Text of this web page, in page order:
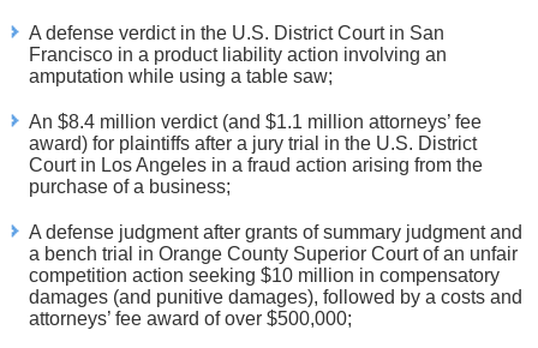
A defense verdict in the U.S. District Court in San
Francisco in a product liability action involving an
amputation while using a table saw;
An $8.4 million verdict (and $1.1 million attorneys’ fee
award) for plaintiffs after a jury trial in the U.S. District
Court in Los Angeles in a fraud action arising from the
purchase of a business;
A defense judgment after grants of summary judgment and
a bench trial in Orange County Superior Court of an unfair
competition action seeking $10 million in compensatory
damages (and punitive damages), followed by a costs and
attorneys’ fee award of over $500,000;